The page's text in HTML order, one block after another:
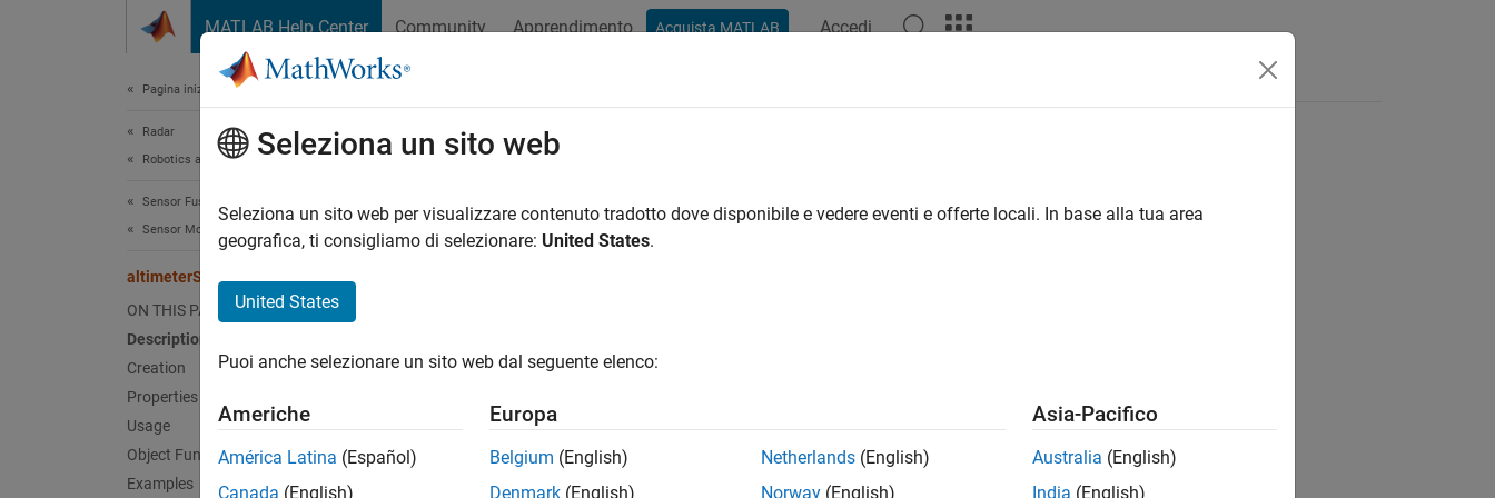
MATLAB Help Center Community Apprendimento Acquista MATLAB Accedi
Pagina iniziale della documentazione
Radar
Robotics and Autonomous Systems
Sensor Fusion and Tracking Toolbox
Sensor Models
altimeterSensor
ON THIS PAGE
Description
Creation
Properties
Usage
Object Functions
Examples
altimeterSensor
Altimeter simulation model
Create the altimeterSensor object and set its properties.
Seleziona un sito web
Seleziona un sito web per visualizzare contenuto tradotto dove disponibile e vedere eventi e offerte locali. In base alla tua area
geografica, ti consigliamo di selezionare: United States.
United States
Puoi anche selezionare un sito web dal seguente elenco:
Americhe
América Latina (Español)
Canada (English)
Europa
Belgium (English)
Denmark (English)
Netherlands (English)
Norway (English)
Asia-Pacifico
Australia (English)
India (English)